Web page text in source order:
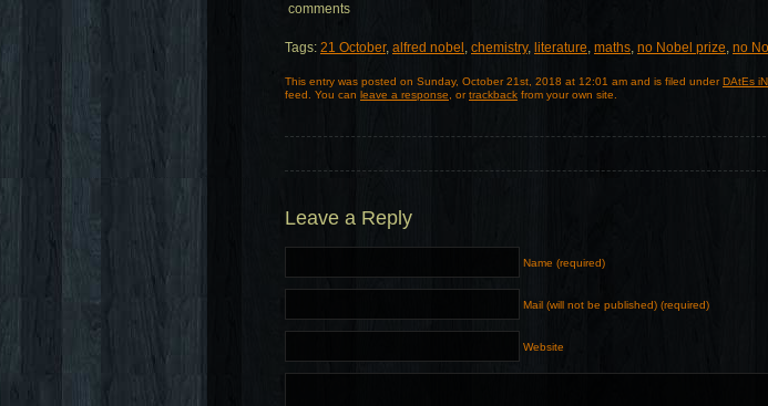
comments
Tags: 21 October, alfred nobel , chemistry, literature, maths, no Nobel prize, no
This entry was posted on Sunday, October 21st, 2018 at 12:01 am and is filed underDAtEs
feed. You can leave a response , ortrackback from your own site.
Leave a Reply
Name (required)
Mail (will not be published) (required)
Website